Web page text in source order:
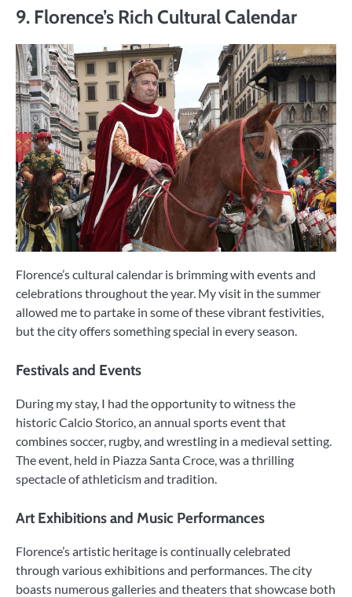
9. Florence’s Rich Cultural Calendar
Florence’s cultural calendar is brimming with events and
celebrations throughout the year. My visit in the summer
allowed me to partake in some of these vibrant festivities,
but the city offers something special in every season.
Festivals and Events
During my stay, I had the opportunity to witness the
historic Calcio Storico, an annual sports event that
combines soccer, rugby, and wrestling in a medieval setting.
The event, held in Piazza Santa Croce, was a thrilling
spectacle of athleticism and tradition.
Art Exhibitions and Music Performances
Florence’s artistic heritage is continually celebrated
through various exhibitions and performances. The city
boasts numerous galleries and theaters that showcase both